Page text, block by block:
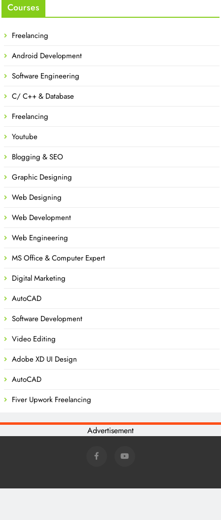
Courses
Freelancing
Android Development
Software Engineering
C/ C++ & Database
Freelancing
Youtube
Blogging & SEO
Graphic Designing
Web Designing
Web Development
Web Engineering
MS Office & Computer Expert
Digital Marketing
AutoCAD
Software Development
Video Editing
Adobe XD UI Design
AutoCAD
Fiver Upwork Freelancing
Advertisement